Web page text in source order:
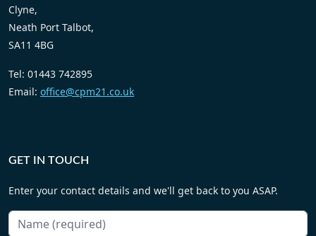
Clyne,
Neath Port Talbot,
SA11 4BG
Tel: 01443 742895
Email: office@cpm21.co.uk
GET IN TOUCH
Enter your contact details and we'll get back to you ASAP.